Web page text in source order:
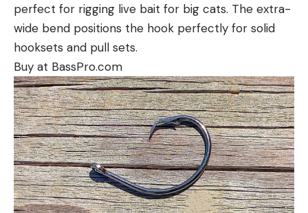
perfect for rigging live bait for big cats. The extra-
wide bend positions the hook perfectly for solid
hooksets and pull sets.
Buy at BassPro.com